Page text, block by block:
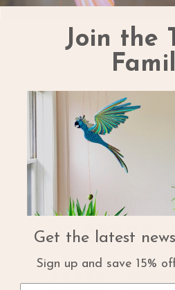
Customer
Join the
Get the latest
Sign up and save 15%